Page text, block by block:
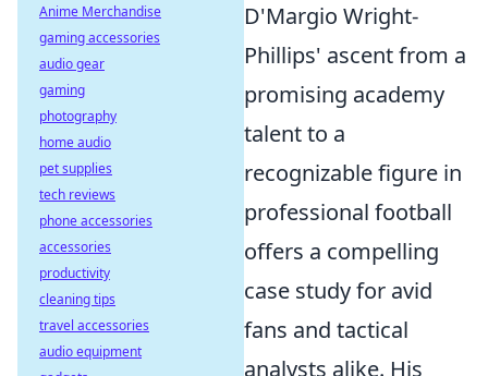
D'Margio Wright-
Phillips' ascent from a
promising academy
talent to a
recognizable figure in
professional football
offers a compelling
case study for avid
fans and tactical
analysts alike. His
Anime Merchandise
gaming accessories
audio gear
gaming
photography
home audio
pet supplies
tech reviews
phone accessories
accessories
productivity
cleaning tips
travel accessories
audio equipment